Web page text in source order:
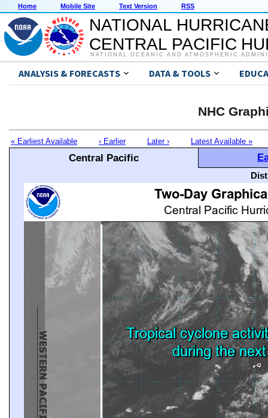
Home Mobile Site Text Version RSS
NATIONAL
CENTRAL PACIFIC
NATIONAL OCEANIC AND ATMOSPHERIC
ANALYSIS & FORECASTS DATA & TOOLS
NHC
« Earliest Available ‹ Earlier Later › Latest Available »
Central Pacific